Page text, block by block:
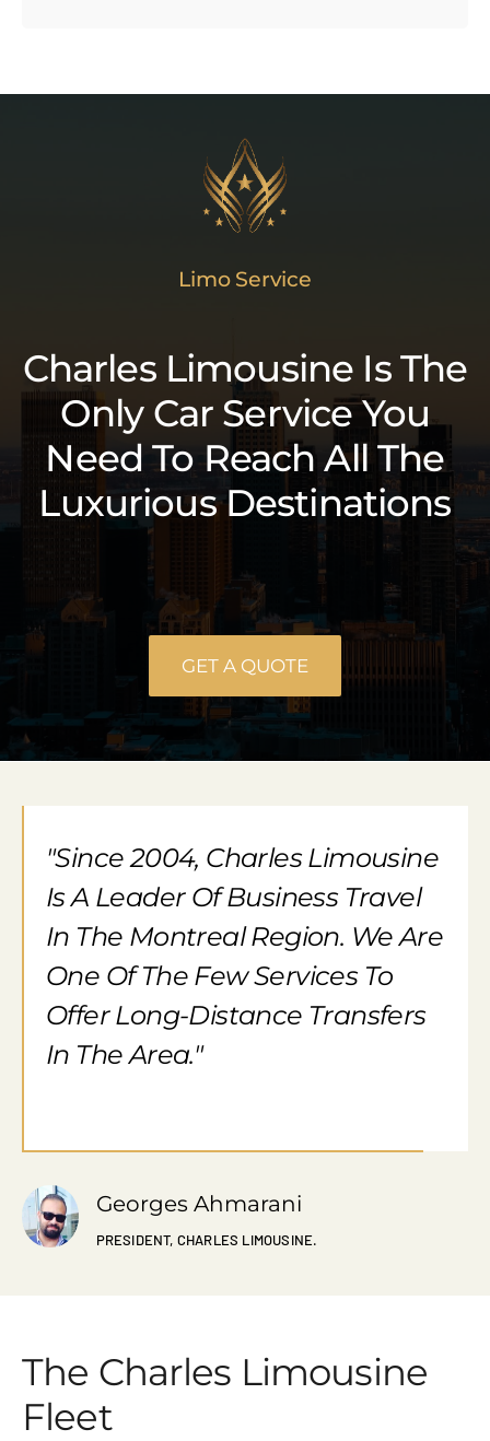
Limo Service
Charles Limousine Is The
Only Car Service You
Need To Reach All The
Luxurious Destinations
GET A QUOTE
"Since 2004, Charles Limousine
Is A Leader Of Business Travel
In The Montreal Region. We Are
One Of The Few Services To
Offer Long-Distance Transfers
In The Area."
Georges Ahmarani
PRESIDENT, CHARLES LIMOUSINE.
The Charles Limousine
Fleet